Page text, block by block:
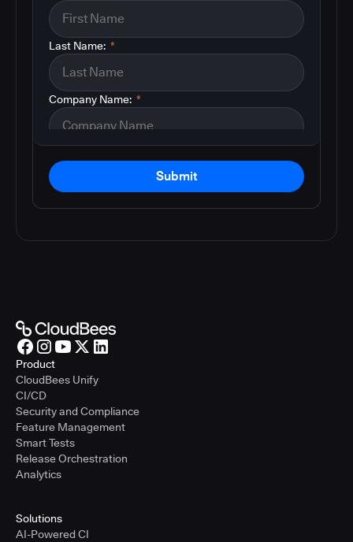
*
Last Name:
*
Company Name:
Submit
Product
CloudBees Unify
CI/CD
Security and Compliance
Feature Management
Smart Tests
Release Orchestration
Analytics
Solutions
AI-Powered CI